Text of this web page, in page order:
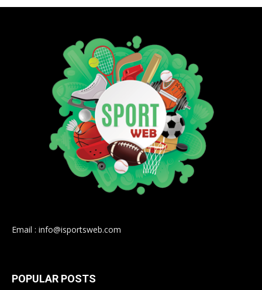
Email : info@isportsweb.com
POPULAR POSTS